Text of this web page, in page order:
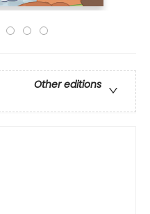
Other editions